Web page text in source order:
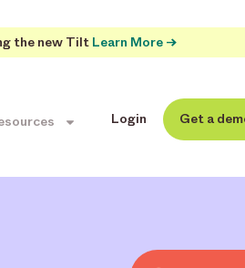
the new Tilt Learn More →
Login Get a